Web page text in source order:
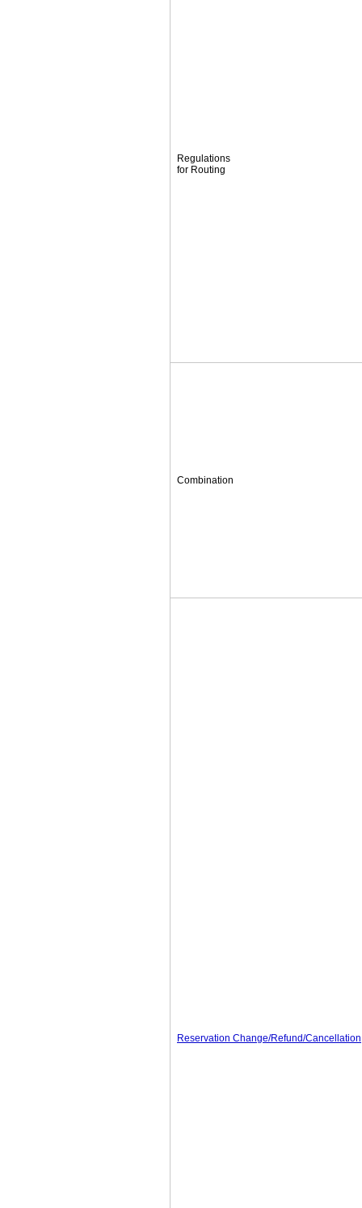
Regulations
for Routing
Combination
Reservation Change/Refund/Cancellation